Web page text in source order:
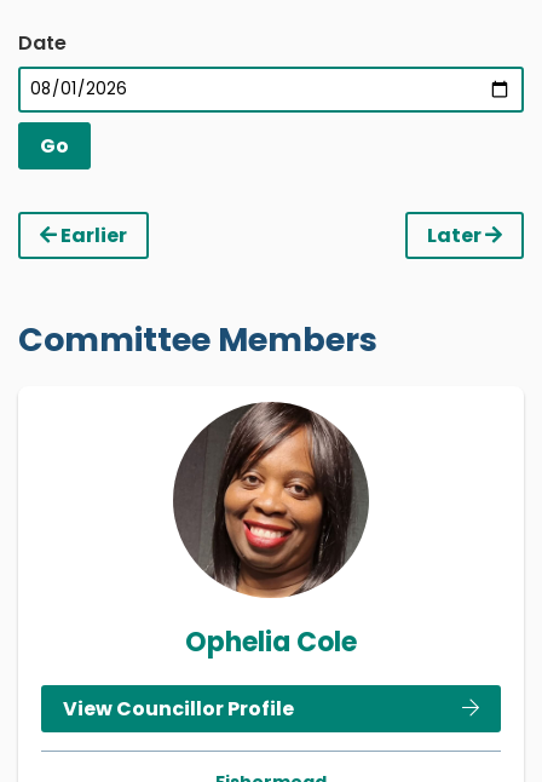
Date
Earlier Later
Committee Members
Ophelia Cole
View Councillor Profile